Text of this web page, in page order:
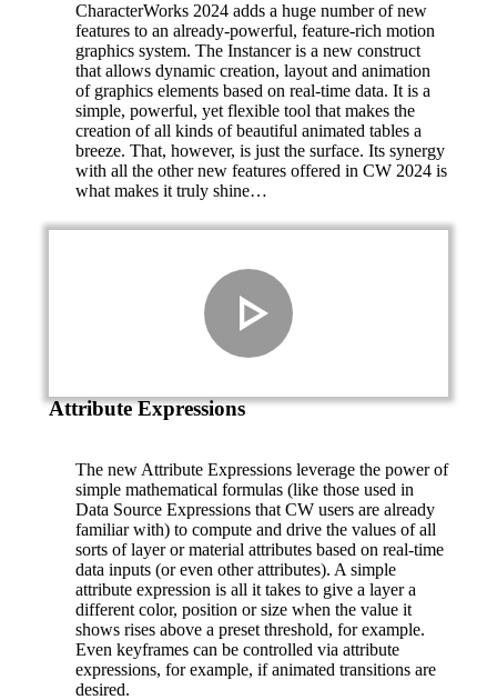
CharacterWorks 2024 adds a huge number of new
features to an already-powerful, feature-rich motion
graphics system. The Instancer is a new construct
that allows dynamic creation, layout and animation
of graphics elements based on real-time data. It is a
simple, powerful, yet flexible tool that makes the
creation of all kinds of beautiful animated tables a
breeze. That, however, is just the surface. Its synergy
with all the other new features offered in CW 2024 is
what makes it truly shine…
Attribute Expressions
The new Attribute Expressions leverage the power of
simple mathematical formulas (like those used in
Data Source Expressions that CW users are already
familiar with) to compute and drive the values of all
sorts of layer or material attributes based on real-time
data inputs (or even other attributes). A simple
attribute expression is all it takes to give a layer a
different color, position or size when the value it
shows rises above a preset threshold, for example.
Even keyframes can be controlled via attribute
expressions, for example, if animated transitions are
desired.